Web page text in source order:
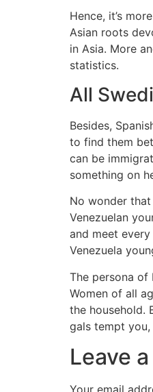
Hence, it’s
Asian roots
in Asia. More
statistics.
All
Besides,
to find them
can be
something on
No wonder
Venezuelan
and meet
Venezuela
The persona of
Women of all
the household.
gals tempt you,
Leave
Your email